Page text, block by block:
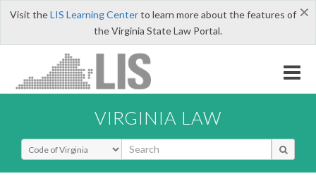
×
Visit theLIS Learning Centerto learn more about the features of
the Virginia State Law Portal.
VIRGINIA LAW
Select Search Type